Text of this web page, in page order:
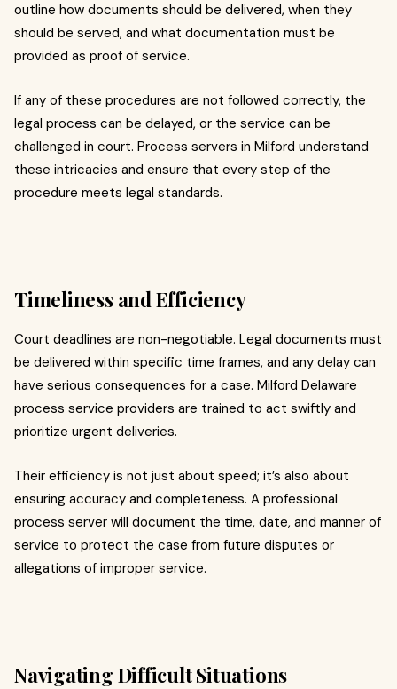
outline how documents should be delivered, when they
should be served, and what documentation must be
provided as proof of service.
If any of these procedures are not followed correctly, the
legal process can be delayed, or the service can be
challenged in court. Process servers in Milford understand
these intricacies and ensure that every step of the
procedure meets legal standards.
Timeliness and Efficiency
Court deadlines are non-negotiable. Legal documents must
be delivered within specific time frames, and any delay can
have serious consequences for a case. Milford Delaware
process service providers are trained to act swiftly and
prioritize urgent deliveries.
Their efficiency is not just about speed; it’s also about
ensuring accuracy and completeness. A professional
process server will document the time, date, and manner of
service to protect the case from future disputes or
allegations of improper service.
Navigating Difficult Situations